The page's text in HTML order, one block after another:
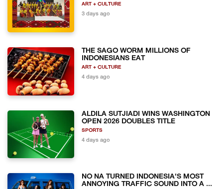
ART + CULTURE
3 days ago
THE SAGO WORM MILLIONS OF
INDONESIANS EAT
ART + CULTURE
4 days ago
ALDILA SUTJIADI WINS WASHINGTON
OPEN 2026 DOUBLES TITLE
SPORTS
4 days ago
NO NA TURNED INDONESIA'S MOST
ANNOYING TRAFFIC SOUND INTO A ...